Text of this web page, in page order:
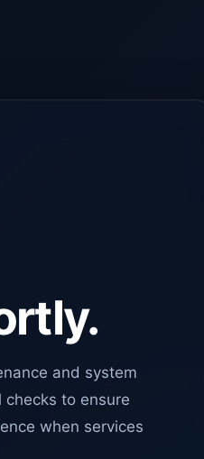
and system
to ensure
when services